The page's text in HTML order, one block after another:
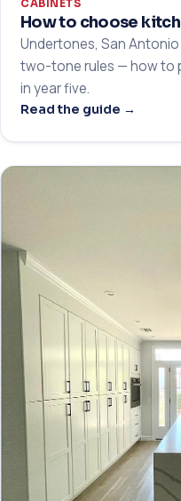
CABINETS
How to choose
Undertones, San
two-tone rules — how to
in year five.
Read the guide →